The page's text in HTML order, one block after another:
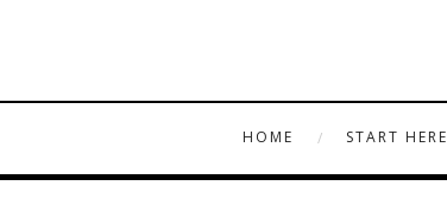
HOME START HERE